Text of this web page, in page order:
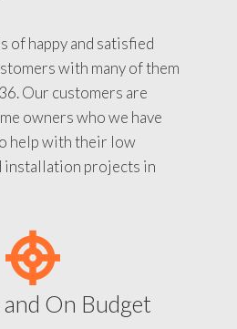
of happy and satisfied
with many of them
Our customers are
owners who we have
help with their low
installation projects in
On Budget